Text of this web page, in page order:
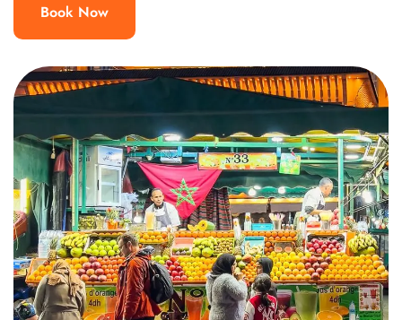
Book Now